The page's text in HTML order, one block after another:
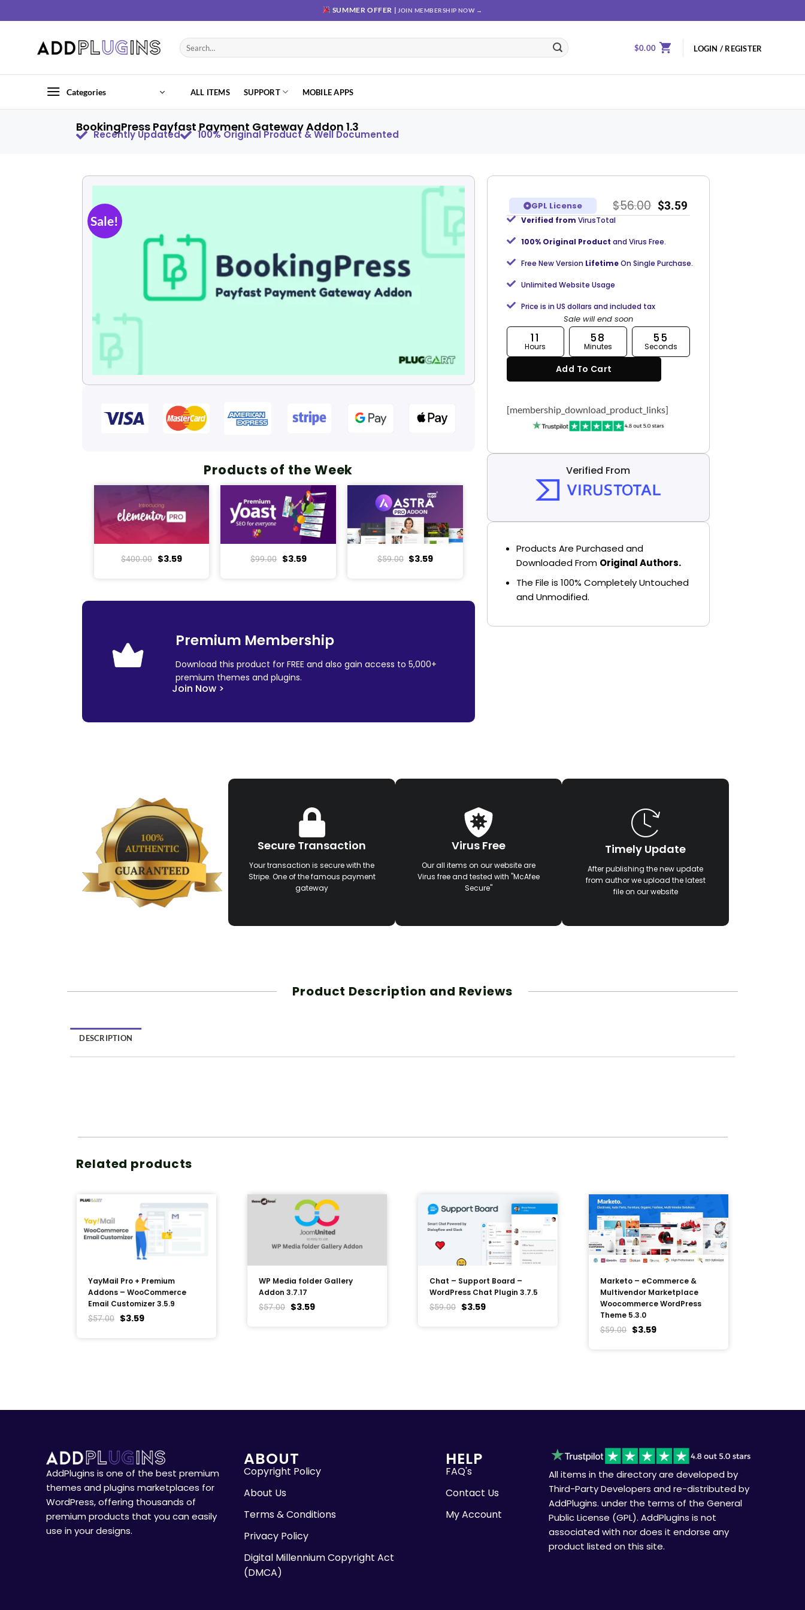
SUMMER OFFER | JOIN MEMBERSHIP NOW →
$0.00 LOGIN / REGISTER
Categories ALL ITEMS SUPPORT MOBILE APPS
BookingPress Payfast Payment Gateway Addon 1.3
Recently Updated 100% Original Product & Well Documented
Sale!
Add to
wishlist
Products of the Week
$400.00 $3.59 $99.00 $3.59 $59.00 $3.59
Premium Membership
Download this product for FREE and also gain access to 5,000+
premium themes and plugins.
Join Now >
GPL License $56.00 $3.59
Verified from VirusTotal
100% Original Product and Virus Free.
Free New Version LifetimeOn Single Purchase.
Unlimited Website Usage
Price is in US dollars and included tax
Sale will end soon
11
Hours
58
Minutes
54
Seconds
Add To Cart
[membership_download_product_links]
Verified From
Products Are Purchased and
Downloaded From Original Authors.
The File is 100% Completely Untouched
and Unmodified.
Secure Transaction
Your transaction is secure with the
Stripe. One of the famous payment
gateway
Virus Free
Our all items on our website are
Virus free and tested with "McAfee
Secure"
Timely Update
After publishing the new update
from author we upload the latest
file on our website
Product Description and Reviews
DESCRIPTION
Related products
YayMail Pro + Premium
Addons – WooCommerce
Email Customizer 3.5.9
$57.00 $3.59
WP Media folder Gallery
Addon 3.7.17
$57.00 $3.59
Chat – Support Board –
WordPress Chat Plugin 3.7.5
$59.00 $3.59
Marketo – eCommerce &
Multivendor Marketplace
Woocommerce WordPress
Theme 5.3.0
$59.00 $3.59
AddPlugins is one of the best premium
themes and plugins marketplaces for
WordPress, offering thousands of
premium products that you can easily
use in your designs.
ABOUT
Copyright Policy
About Us
Terms & Conditions
Privacy Policy
Digital Millennium Copyright Act
(DMCA)
HELP
FAQ's
Contact Us
My Account
All items in the directory are developed by
Third-Party Developers and re-distributed by
AddPlugins. under the terms of the General
Public License (GPL). AddPlugins is not
associated with nor does it endorse any
product listed on this site.